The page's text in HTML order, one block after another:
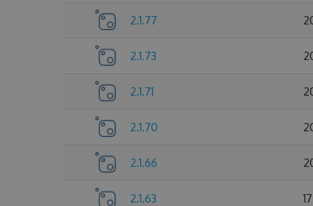
2.1.77
2.1.73
2.1.71
2.1.70
2.1.66
2.1.63